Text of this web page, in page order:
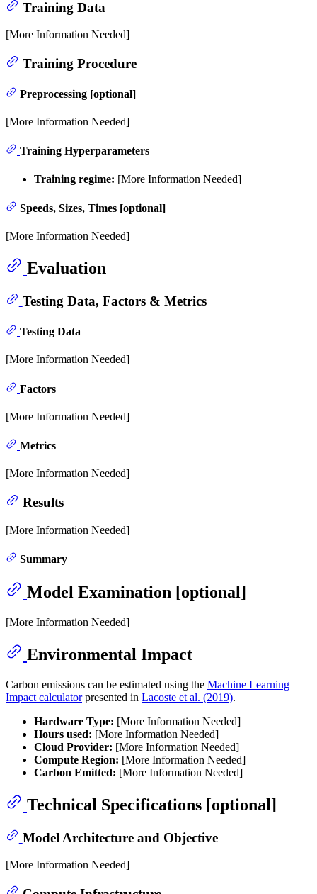
Training Data
[More Information Needed]
Training Procedure
Preprocessing [optional]
[More Information Needed]
Training Hyperparameters
Training regime: [More Information Needed]
Speeds, Sizes, Times [optional]
[More Information Needed]
Evaluation
Testing Data, Factors & Metrics
Testing Data
[More Information Needed]
Factors
[More Information Needed]
Metrics
[More Information Needed]
Results
[More Information Needed]
Summary
Model Examination [optional]
[More Information Needed]
Environmental Impact
Carbon emissions can be estimated using the Machine Learning
Impact calculatorpresented in Lacoste et al. (2019).
Hardware Type: [More Information Needed]
Hours used: [More Information Needed]
Cloud Provider: [More Information Needed]
Compute Region: [More Information Needed]
Carbon Emitted: [More Information Needed]
Technical Specifications [optional]
Model Architecture and Objective
[More Information Needed]